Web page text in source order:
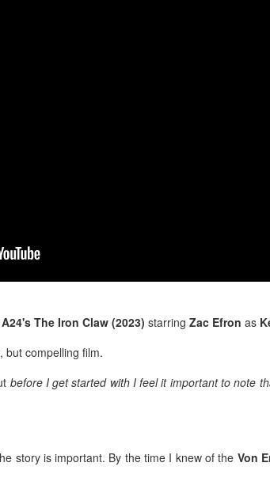
A24's The Iron Claw (2023) starring Zac Efron as
but compelling film.
before I get started with I feel it important to note
story is important. By the time I knew of the Von
Back Y'all